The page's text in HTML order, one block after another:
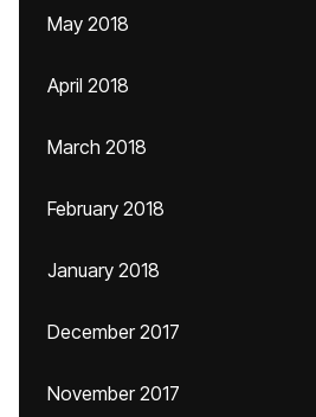
May 2018
April 2018
March 2018
February 2018
January 2018
December 2017
November 2017